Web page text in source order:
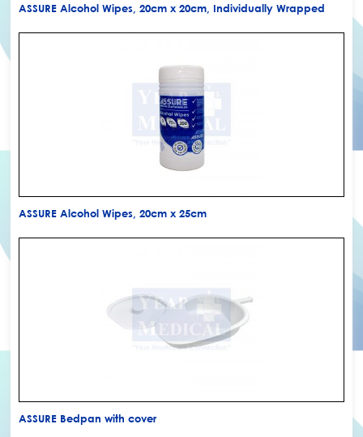
ASSURE Alcohol Wipes, 20cm x 20cm, Individually Wrapped
ASSURE Alcohol Wipes, 20cm x 25cm
ASSURE Bedpan with cover